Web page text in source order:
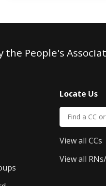
the People's
Locate Us
View all CCs
View all